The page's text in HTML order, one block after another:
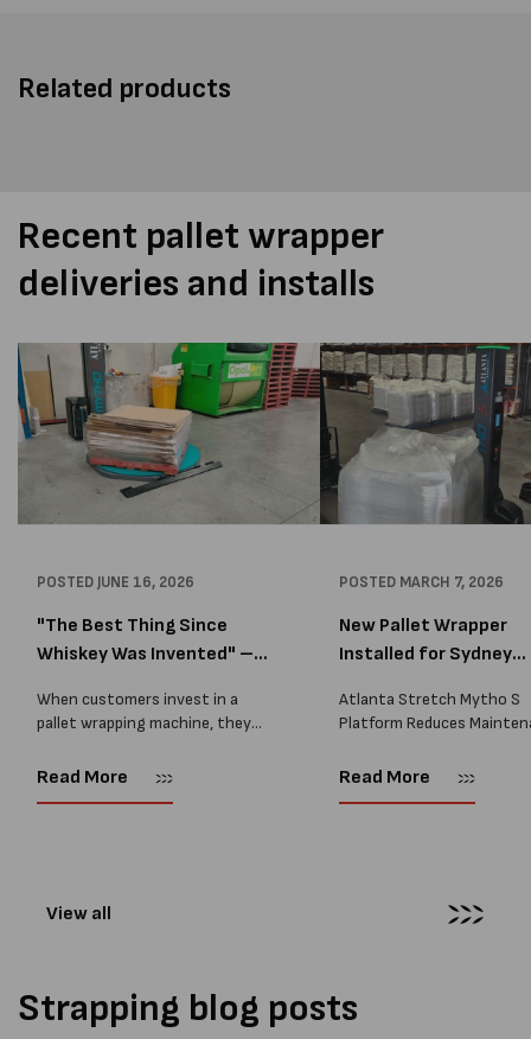
Related products
Recent pallet wrapper
deliveries and installs
POSTED JUNE 16, 2026
"The Best Thing Since
Whiskey Was Invented" –
When customers invest in a
pallet wrapping machine, they
a reliable solution that makes
Read More
POSTED MARCH 7, 2026
New Pallet Wrapper
Installed for Sydney
Atlanta Stretch Mytho S
Platform Reduces
Packaging we recently
Read More
View all
Strapping blog posts